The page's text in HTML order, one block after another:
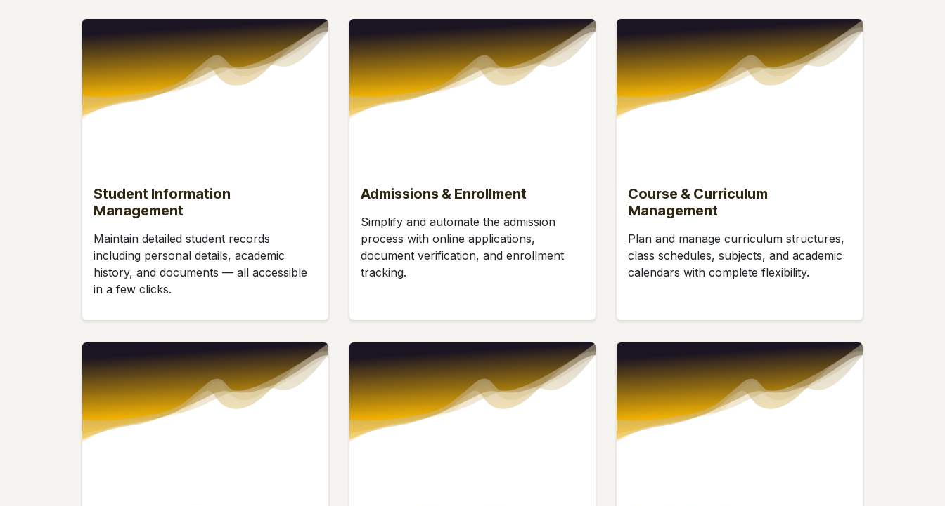
Student Information
Management
Maintain detailed student records
including personal details, academic
history, and documents — all accessible
in a few clicks.
Admissions & Enrollment
Simplify and automate the admission
process with online applications,
document verification, and enrollment
tracking.
Course & Curriculum
Management
Plan and manage curriculum structures,
class schedules, subjects, and academic
calendars with complete flexibility.